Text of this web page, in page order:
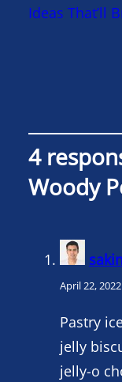
Ideas That’ll
4
Woody
April 22,
Pastry
jelly
jelly-o